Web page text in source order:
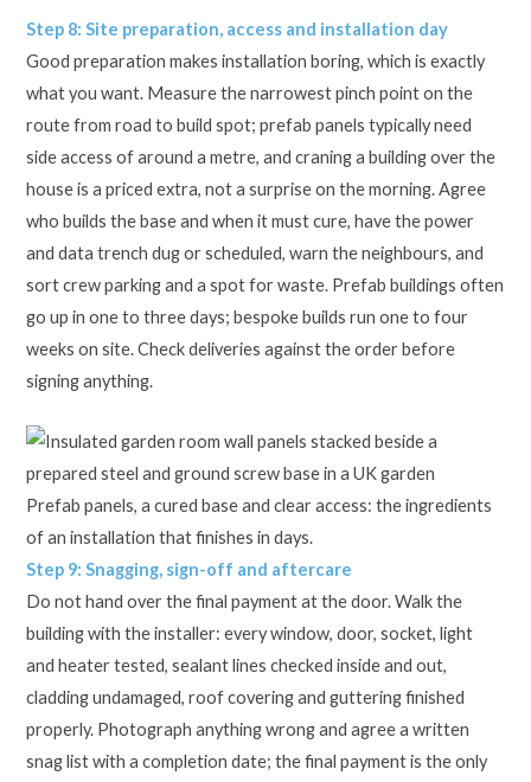
Step 8: Site preparation, access and installation day
Good preparation makes installation boring, which is exactly
what you want. Measure the narrowest pinch point on the
route from road to build spot; prefab panels typically need
side access of around a metre, and craning a building over the
house is a priced extra, not a surprise on the morning. Agree
who builds the base and when it must cure, have the power
and data trench dug or scheduled, warn the neighbours, and
sort crew parking and a spot for waste. Prefab buildings often
go up in one to three days; bespoke builds run one to four
weeks on site. Check deliveries against the order before
signing anything.
Prefab panels, a cured base and clear access: the ingredients
of an installation that finishes in days.
Step 9: Snagging, sign-off and aftercare
Do not hand over the final payment at the door. Walk the
building with the installer: every window, door, socket, light
and heater tested, sealant lines checked inside and out,
cladding undamaged, roof covering and guttering finished
properly. Photograph anything wrong and agree a written
snag list with a completion date; the final payment is the only